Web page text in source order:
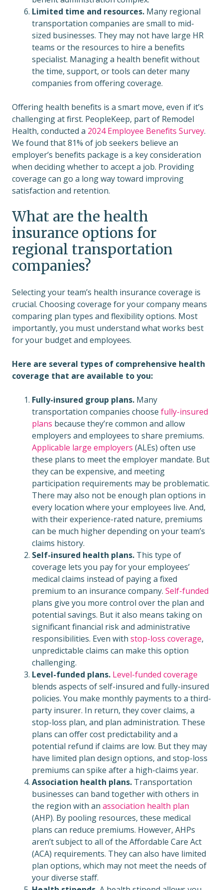
Limited time and resources. Many regional
transportation companies are small to mid-
sized businesses. They may not have large HR
teams or the resources to hire a benefits
specialist. Managing a health benefit without
the time, support, or tools can deter many
companies from offering coverage.
Offering health benefits is a smart move, even if it’s
challenging at first. PeopleKeep, part of Remodel
Health, conducted a 2024 Employee Benefits Survey.
We found that 81% of job seekers believe an
employer’s benefits package is a key consideration
when deciding whether to accept a job. Providing
coverage can go a long way toward improving
satisfaction and retention.
What are the health
insurance options for
regional transportation
companies?
Selecting your team’s health insurance coverage is
crucial. Choosing coverage for your company means
comparing plan types and flexibility options. Most
importantly, you must understand what works best
for your budget and employees.
Here are several types of comprehensive health
coverage that are available to you:
Fully-insured group plans. Many
transportation companies choose fully-insured
plans because they’re common and allow
employers and employees to share premiums.
Applicable large employers (ALEs) often use
these plans to meet the employer mandate. But
they can be expensive, and meeting
participation requirements may be problematic.
There may also not be enough plan options in
every location where your employees live. And,
with their experience-rated nature, premiums
can be much higher depending on your team’s
claims history.
Self-insured health plans. This type of
coverage lets you pay for your employees’
medical claims instead of paying a fixed
premium to an insurance company. Self-funded
plans give you more control over the plan and
potential savings. But it also means taking on
significant financial risk and administrative
responsibilities. Even with stop-loss coverage,
unpredictable claims can make this option
challenging.
Level-funded plans. Level-funded coverage
blends aspects of self-insured and fully-insured
policies. You make monthly payments to a third-
party insurer. In return, they cover claims, a
stop-loss plan, and plan administration. These
plans can offer cost predictability and a
potential refund if claims are low. But they may
have limited plan design options, and stop-loss
premiums can spike after a high-claims year.
Association health plans. Transportation
businesses can band together with others in
the region with an association health plan
(AHP). By pooling resources, these medical
plans can reduce premiums. However, AHPs
aren’t subject to all of the Affordable Care Act
(ACA) requirements. They can also have limited
plan options, which may not meet the needs of
your diverse staff.